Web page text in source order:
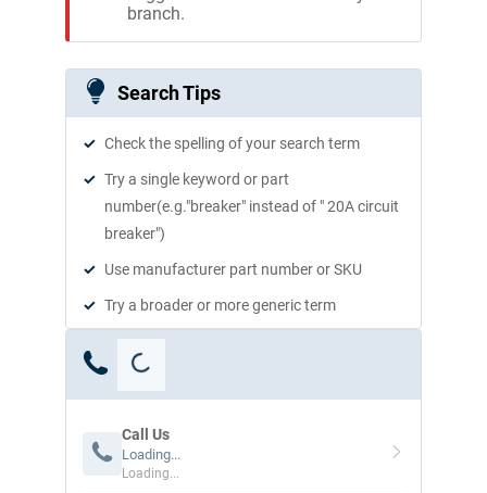
branch.
Search Tips
Check the spelling of your search term
Try a single keyword or part
number(e.g."breaker" instead of " 20A circuit
breaker")
Use manufacturer part number or SKU
Try a broader or more generic term
Call Us
Loading...
Loading...